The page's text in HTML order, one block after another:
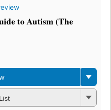
to Autism (The